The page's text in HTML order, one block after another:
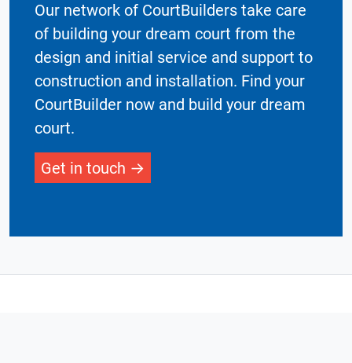
Our network of CourtBuilders take care
of building your dream court from the
design and initial service and support to
construction and installation. Find your
CourtBuilder now and build your dream
court.
Get in touch